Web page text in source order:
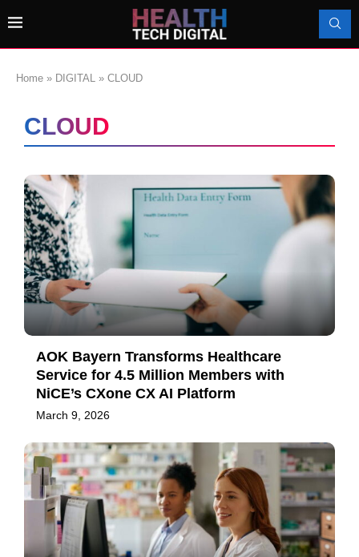
Home » DIGITAL » CLOUD
CLOUD
AOK Bayern Transforms Healthcare
Service for 4.5 Million Members with
NiCE’s CXone CX AI Platform
March 9, 2026